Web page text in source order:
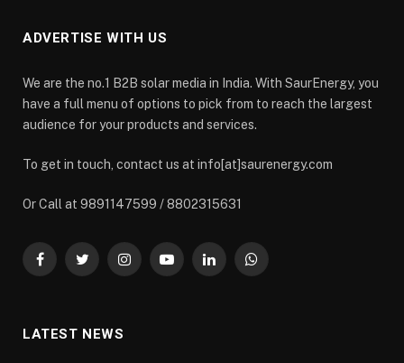
ADVERTISE WITH US
We are the no.1 B2B solar media in India. With SaurEnergy, you
have a full menu of options to pick from to reach the largest
audience for your products and services.
To get in touch, contact us at info[at]saurenergy.com
Or Call at 9891147599 / 8802315631
FacebookTwitterInstagramYouTubeLinkedInWhatsApp
LATEST NEWS